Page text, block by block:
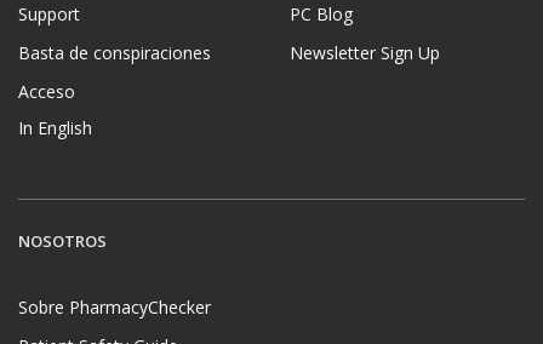
Support
Basta de conspiraciones
Acceso
In English
PC Blog
Newsletter Sign Up
NOSOTROS
Sobre PharmacyChecker